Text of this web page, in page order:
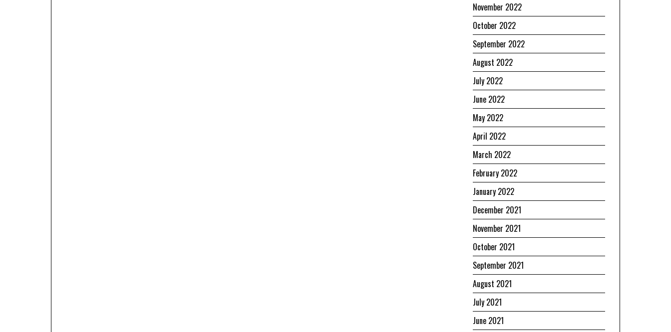
November 2022
October 2022
September 2022
August 2022
July 2022
June 2022
May 2022
April 2022
March 2022
February 2022
January 2022
December 2021
November 2021
October 2021
September 2021
August 2021
July 2021
June 2021